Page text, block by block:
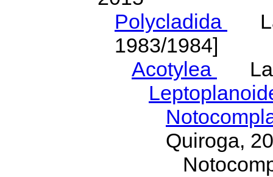
Polycladida
1983/1984]
Acotylea
Quiroga,